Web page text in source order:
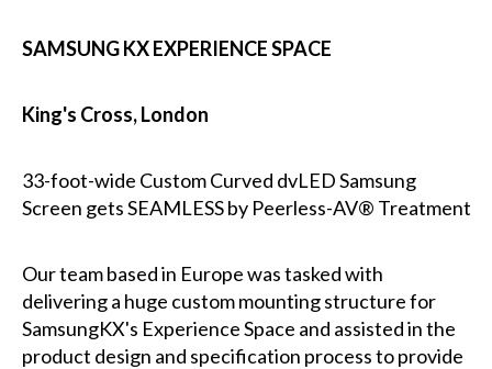
SAMSUNG KX EXPERIENCE SPACE
King's Cross, London
33-foot-wide Custom Curved dvLED Samsung
Screen gets SEAMLESS by Peerless-AV® Treatment
Our team based in Europe was tasked with
delivering a huge custom mounting structure for
SamsungKX's Experience Space and assisted in the
product design and specification process to provide